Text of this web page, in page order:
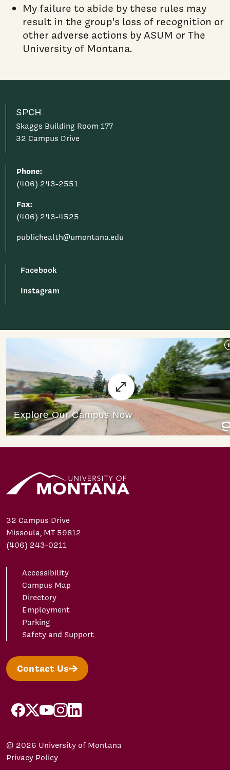
My failure to abide by these rules may
result in the group's loss of recognition or
other adverse actions by ASUM or The
University of Montana.
SPCH
Skaggs Building Room 177
32 Campus Drive
Phone:
(406) 243-2551
Fax:
(406) 243-4525
publichealth@umontana.edu
Facebook
Instagram
32 Campus Drive
Missoula, MT 59812
(406) 243-0211
Accessibility
Campus Map
Directory
Employment
Parking
Safety and Support
Contact Us
facebook
X/Twitter
YouTubeInstagram
LinkedIn
© 2026 University of Montana
Privacy Policy